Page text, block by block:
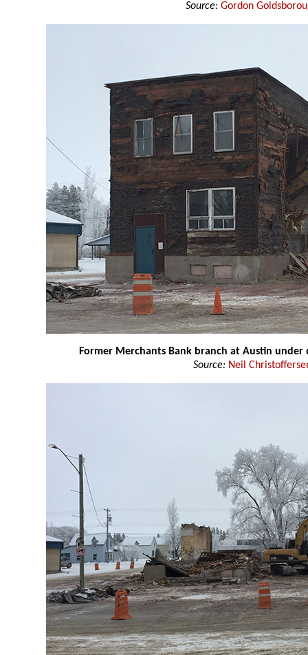
Source: Gordon
Former Merchants Bank branch at Austin under
Source: Neil